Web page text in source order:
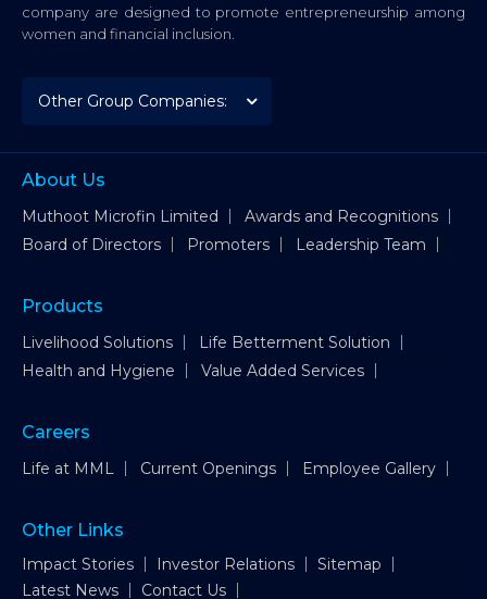
company are designed to promote entrepreneurship among
women and financial inclusion.
About Us
Muthoot Microfin Limited
Awards and Recognitions
Board of Directors
Promoters Leadership Team
Products
Livelihood Solutions
Life Betterment Solution
Health and Hygiene
Value Added Services
Careers
Life at MML Current Openings Employee Gallery
Other Links
Impact Stories Investor Relations
Sitemap
Latest News
Contact Us